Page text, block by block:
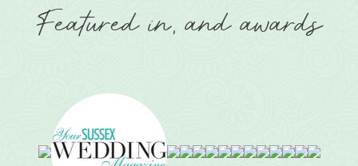
Featured in, and awards